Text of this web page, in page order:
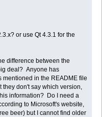
or use Qt 4.3.1 for the
difference between the
deal? Anyone has
in the README file
they don't say which version,
information? Do I need a
to Microsoft's website,
beer) but I cannot find older